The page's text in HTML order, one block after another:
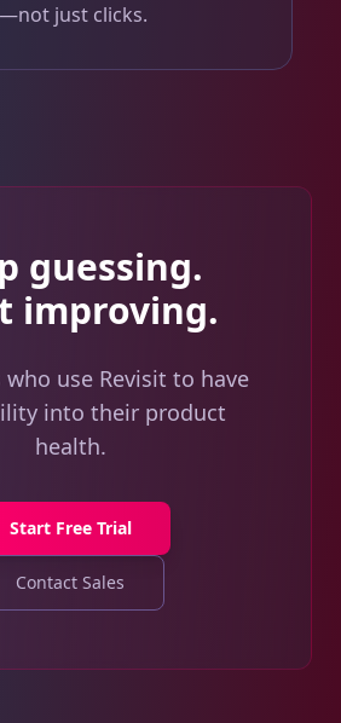
just clicks.
guessing.
improving.
who use Revisit to have
into their product
health.
Start Free Trial
Contact Sales